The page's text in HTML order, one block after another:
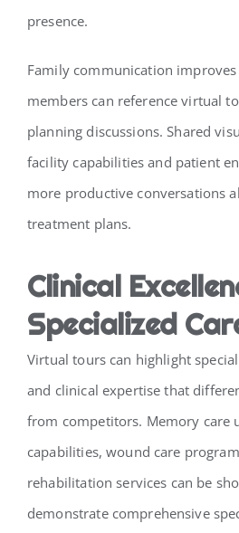
presence.
Family communication
members can reference virtual
planning discussions. Shared
facility capabilities and patient
more productive conversations
treatment plans.
Clinical
Specialized
Virtual tours can highlight
and clinical expertise that
from competitors. Memory care
capabilities, wound care
rehabilitation services can be
demonstrate comprehensive